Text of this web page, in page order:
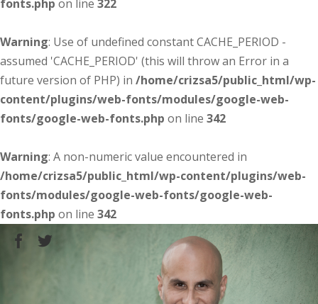
fonts.php on line 322
Warning: Use of undefined constant CACHE_PERIOD -
assumed 'CACHE_PERIOD' (this will throw an Error in a
future version of PHP) in /home/crizsa5/public_html/wp-
content/plugins/web-fonts/modules/google-web-
fonts/google-web-fonts.php on line 342
Warning: A non-numeric value encountered in
/home/crizsa5/public_html/wp-content/plugins/web-
fonts/modules/google-web-fonts/google-web-
fonts.php on line 342